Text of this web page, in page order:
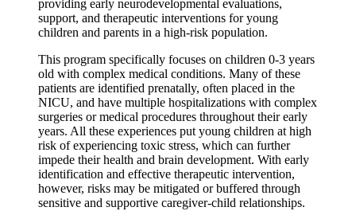
providing early neurodevelopmental evaluations,
support, and therapeutic interventions for young
children and parents in a high-risk population.
This program specifically focuses on children 0-3 years
old with complex medical conditions. Many of these
patients are identified prenatally, often placed in the
NICU, and have multiple hospitalizations with complex
surgeries or medical procedures throughout their early
years. All these experiences put young children at high
risk of experiencing toxic stress, which can further
impede their health and brain development. With early
identification and effective therapeutic intervention,
however, risks may be mitigated or buffered through
sensitive and supportive caregiver-child relationships.